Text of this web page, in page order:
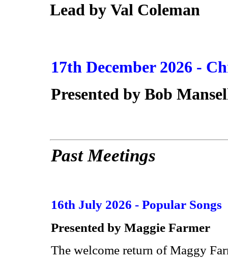
Lead by Val Coleman
17th December 2026 -
Presented by Bob
Past Meetings
16th July 2026 - Popular Songs
Presented by Maggie Farmer
The welcome return of Maggy